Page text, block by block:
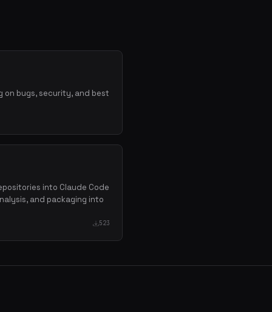
on bugs, security, and best
into Claude Code
and packaging into
523